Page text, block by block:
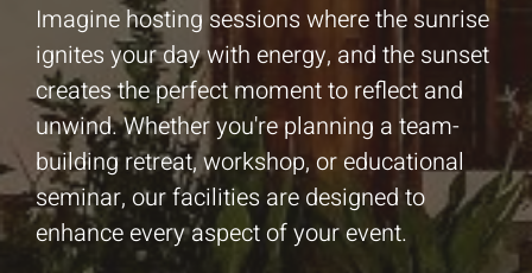
Imagine hosting sessions where the sunrise
ignites your day with energy, and the sunset
creates the perfect moment to reflect and
unwind. Whether you're planning a team-
building retreat, workshop, or educational
seminar, our facilities are designed to
enhance every aspect of your event.